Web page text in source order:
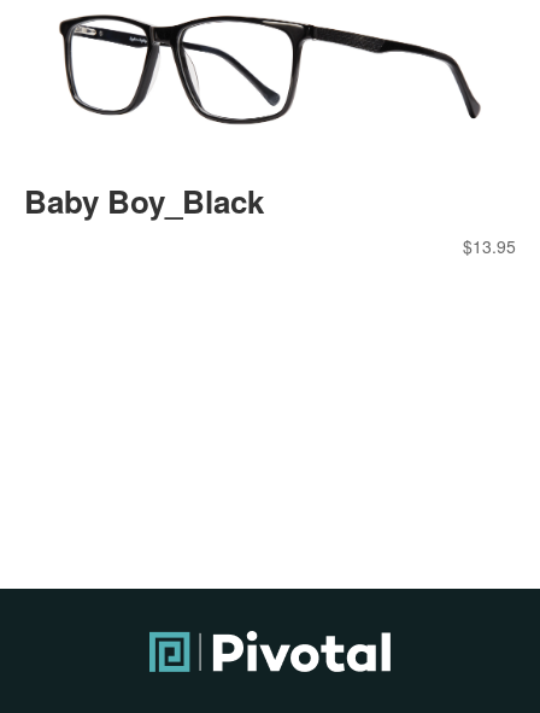
Baby Boy_Black
$13.95